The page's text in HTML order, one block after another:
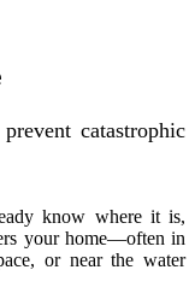
catastrophic
know where it is,
your home—often in
or near the water